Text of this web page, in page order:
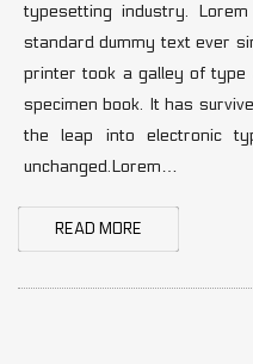
typesetting industry.
standard dummy text ever
printer took a galley of type
specimen book. It has
the leap into electronic
unchanged.Lorem…
READ MORE